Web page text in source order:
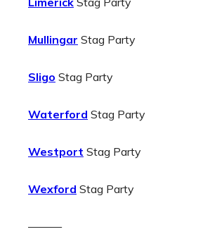
Mullingar Stag Party
Sligo Stag Party
Waterford Stag Party
Westport Stag Party
Wexford Stag Party
———